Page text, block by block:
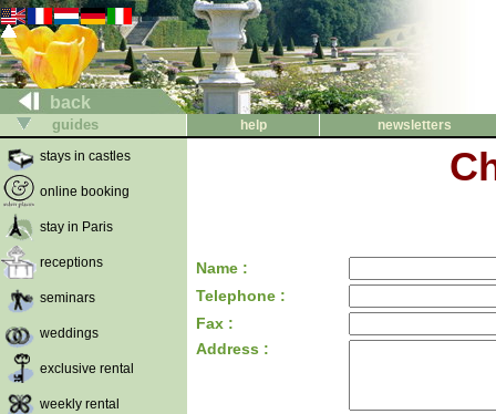
back
guides help
newsletters
stays in castles
online booking
stay in Paris
receptions
seminars
weddings
exclusive rental
weekly rental
Name :
Telephone :
Fax :
Address :